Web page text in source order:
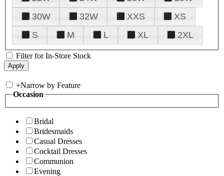
30W
32W XXS
XS
S
M L XL 2XL
Filter for In-Store Stock
+Narrow by Feature
Occasion
Bridal
Bridesmaids
Casual Dresses
Cocktail Dresses
Communion
Evening